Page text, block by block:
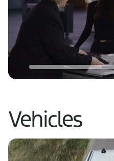
Vehicles